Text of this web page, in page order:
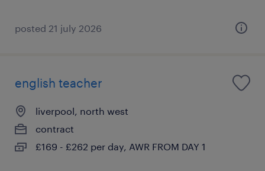
posted 21 july 2026
english teacher
liverpool, north west
contract
£169 - £262 per day, AWR FROM DAY 1